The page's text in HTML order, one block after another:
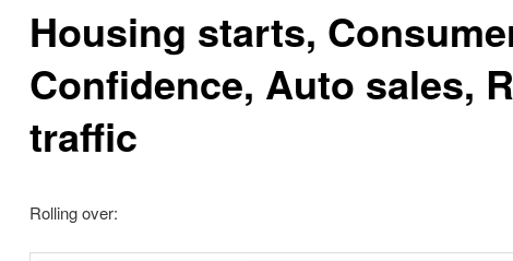
Housing starts,
Confidence, Auto sales,
traffic
Rolling over: